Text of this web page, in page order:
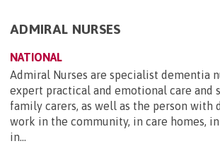
ADMIRAL NURSES
NATIONAL
Admiral Nurses are specialist dementia
expert practical and emotional care and
family carers, as well as the person with
work in the community, in care homes, in
in...